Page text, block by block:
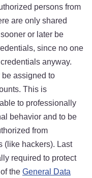
persons from
are only shared
or later be
since no one
anyway.
assigned to
This is
to professionally
behavior and to be
from
(like hackers). Last
required to protect
theGeneral Data